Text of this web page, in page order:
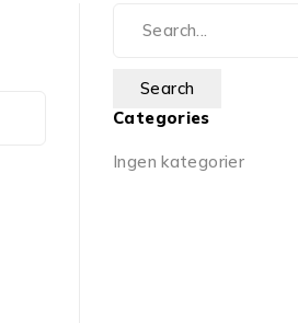
Categories
Ingen kategorier